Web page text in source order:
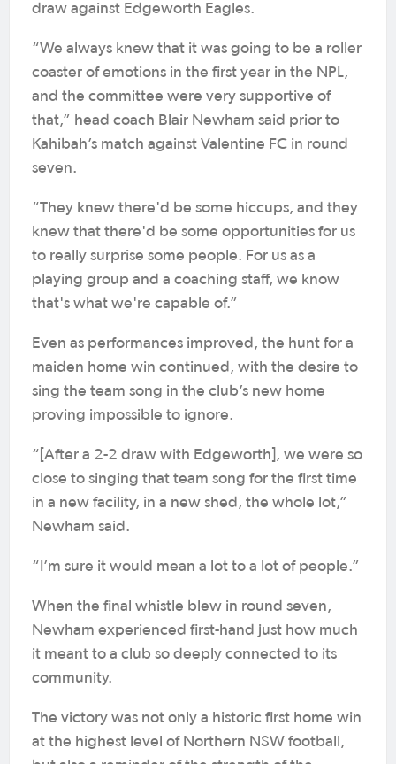
draw against Edgeworth Eagles.
“We always knew that it was going to be a roller
coaster of emotions in the first year in the NPL,
and the committee were very supportive of
that,” head coach Blair Newham said prior to
Kahibah’s match against Valentine FC in round
seven.
“They knew there'd be some hiccups, and they
knew that there'd be some opportunities for us
to really surprise some people. For us as a
playing group and a coaching staff, we know
that's what we're capable of.”
Even as performances improved, the hunt for a
maiden home win continued, with the desire to
sing the team song in the club’s new home
proving impossible to ignore.
“[After a 2-2 draw with Edgeworth], we were so
close to singing that team song for the first time
in a new facility, in a new shed, the whole lot,”
Newham said.
“I’m sure it would mean a lot to a lot of people.”
When the final whistle blew in round seven,
Newham experienced first-hand just how much
it meant to a club so deeply connected to its
community.
The victory was not only a historic first home win
at the highest level of Northern NSW football,